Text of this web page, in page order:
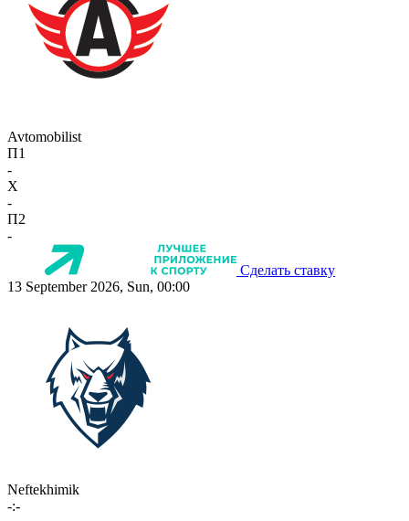
Avtomobilist
П1
-
X
-
П2
-
Сделать ставку
13 September 2026, Sun, 00:00
Neftekhimik
-:-